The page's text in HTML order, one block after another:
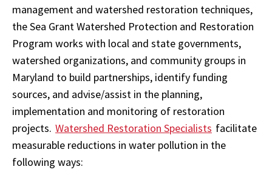
management and watershed restoration techniques,
the Sea Grant Watershed Protection and Restoration
Program works with local and state governments,
watershed organizations, and community groups in
Maryland to build partnerships, identify funding
sources, and advise/assist in the planning,
implementation and monitoring of restoration
projects. Watershed Restoration Specialists facilitate
measurable reductions in water pollution in the
following ways: